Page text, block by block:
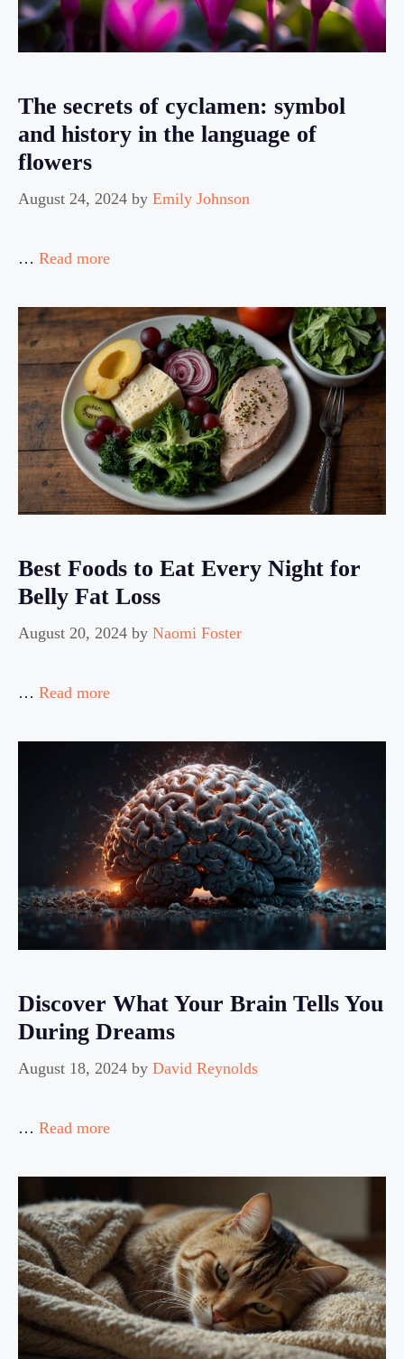
The secrets of cyclamen: symbol
and history in the language of
flowers
August 24, 2024 by Emily Johnson
… Read more
Best Foods to Eat Every Night for
Belly Fat Loss
August 20, 2024 by Naomi Foster
… Read more
Discover What Your Brain Tells You
During Dreams
August 18, 2024 by David Reynolds
… Read more